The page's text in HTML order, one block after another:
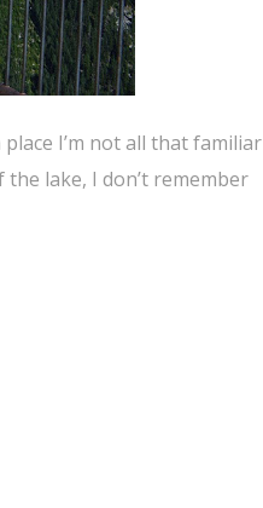
I’m not all that familiar
lake, I don’t remember